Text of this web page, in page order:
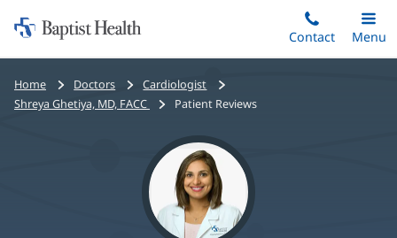
to
main
content
Home:
Baptist
Health
Contact
Toggle
Main
Menu
Bread
crumbs
Home Doctors
Cardiologist
Shreya Ghetiya, MD, FACC
Patient Reviews